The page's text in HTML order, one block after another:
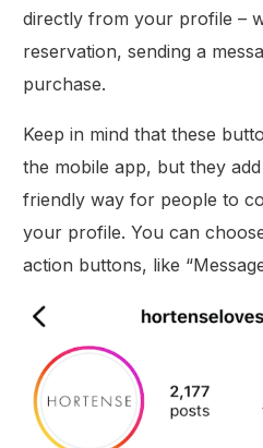
directly from your profile –
reservation, sending a
purchase.
Keep in mind that these
the mobile app, but they
friendly way for people to
your profile. You can
action buttons, like